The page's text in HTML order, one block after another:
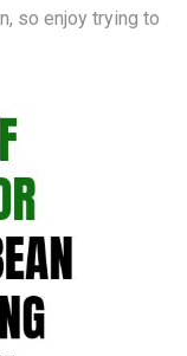
so enjoy trying to